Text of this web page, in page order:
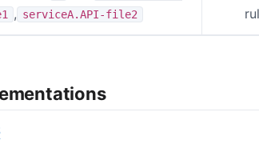
, serviceA.API-file2